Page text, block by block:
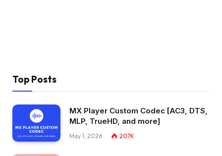
Top Posts
MX Player Custom Codec [AC3, DTS,
MLP, TrueHD, and more]
May 1, 2026 207K